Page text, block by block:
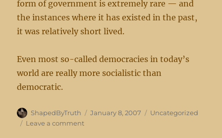
form of government is extremely rare — and
the instances where it has existed in the past,
it was relatively short lived.
Even most so-called democracies in today’s
world are really more socialistic than
democratic.
Author
ShapedByTruth
Posted
January 8, 2007 Categories
Uncategorized
Leave a commenton